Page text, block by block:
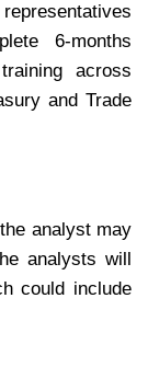
6-months
across
and Trade
analyst may
analysts will
could include